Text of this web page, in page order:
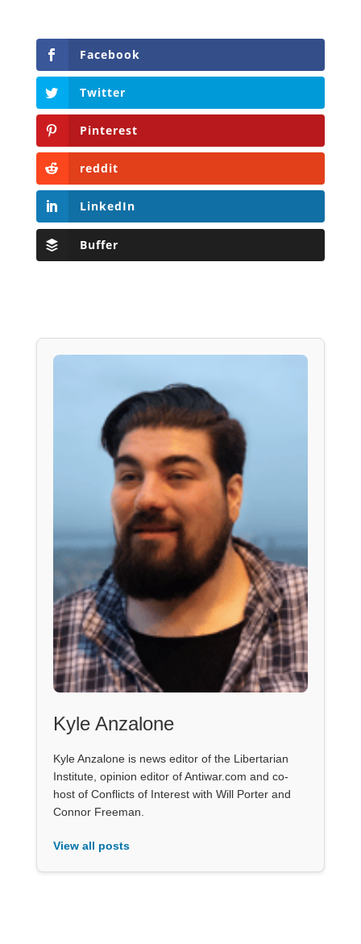
Facebook
Twitter
Pinterest
reddit
LinkedIn
Buffer
Kyle Anzalone
Kyle Anzalone is news editor of the Libertarian
Institute, opinion editor of Antiwar.com and co-
host of Conflicts of Interest with Will Porter and
Connor Freeman.
View all posts